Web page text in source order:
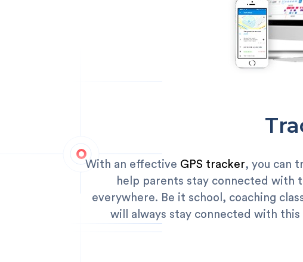
With an effective GPS tracker, you can
help parents stay connected with
everywhere. Be it school, coaching
will always stay connected with this